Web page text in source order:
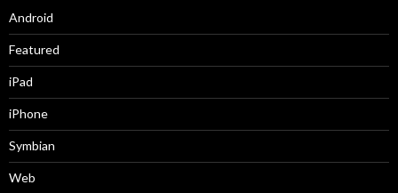
Android
Featured
iPad
iPhone
Symbian
Web